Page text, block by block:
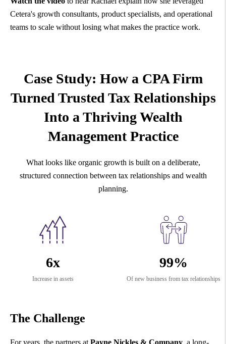
Cetera's growth consultants, product specialists, and operational
teams to scale without losing what makes the practice work.
Case Study: How a CPA Firm
Turned Trusted Tax Relationships
Into a ThrivingWealth
Management Practice
What looks like organic growth is built on a deliberate,
structured connection between tax relationships and wealth
planning.
6x
Increase in assets
99%
Of new business from tax relationships
The Challenge